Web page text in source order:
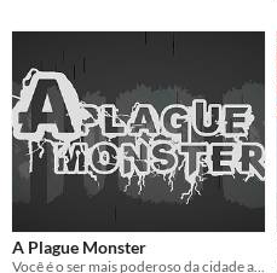
A Plague Monster